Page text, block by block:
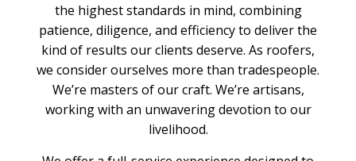
the highest standards in mind, combining
patience, diligence, and efficiency to deliver the
kind of results our clients deserve. As roofers,
we consider ourselves more than tradespeople.
We’re masters of our craft. We’re artisans,
working with an unwavering devotion to our
livelihood.